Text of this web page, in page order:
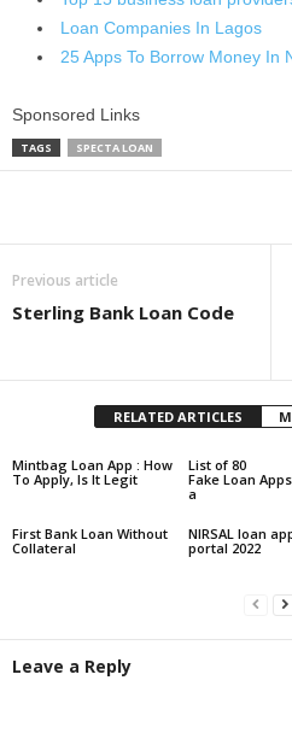
Loan Companies In Lagos
25 Apps To Borrow Money In
Sponsored Links
TAGS SPECTA LOAN
Previous article
Sterling Bank Loan Code
RELATED ARTICLES
Mintbag Loan App : How
To Apply, Is It Legit
List of 80
Fake Loan
a
First Bank Loan Without
Collateral
NIRSAL loan
portal 2022
Leave a Reply